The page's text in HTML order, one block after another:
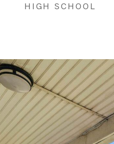
HIGH SCHOOL